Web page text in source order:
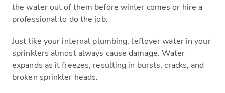
the water out of them before winter comes or hire a
professional to do the job.
Just like your internal plumbing, leftover water in your
sprinklers almost always cause damage. Water
expands as it freezes, resulting in bursts, cracks, and
broken sprinkler heads.